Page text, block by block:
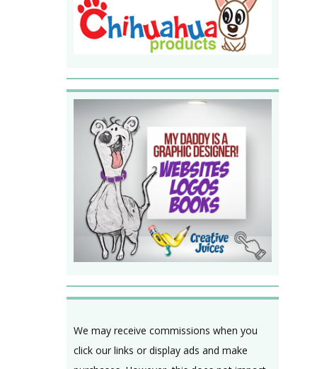
We may receive commissions when you
click our links or display ads and make